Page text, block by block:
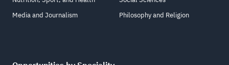
Media and Journalism
Philosophy and Religion